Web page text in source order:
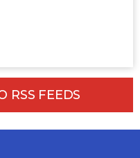
RSS FEEDS